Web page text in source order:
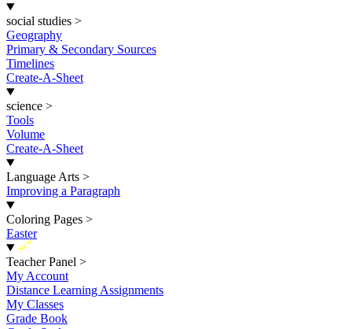
social studies >
Geography
Primary & Secondary Sources
Timelines
Create-A-Sheet
science >
Tools
Volume
Create-A-Sheet
Language Arts >
Improving a Paragraph
Coloring Pages >
Easter
New
Teacher Panel >
My Account
Distance Learning Assignments
My Classes
Grade Book